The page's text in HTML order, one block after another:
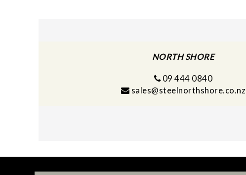
NORTH SHORE
09 444 0840
sales@steelnorthshore.co.nz